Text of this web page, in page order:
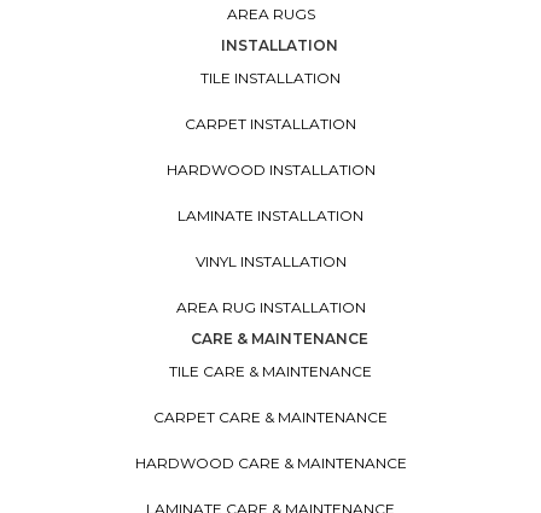
AREA RUGS
INSTALLATION
TILE INSTALLATION
CARPET INSTALLATION
HARDWOOD INSTALLATION
LAMINATE INSTALLATION
VINYL INSTALLATION
AREA RUG INSTALLATION
CARE & MAINTENANCE
TILE CARE & MAINTENANCE
CARPET CARE & MAINTENANCE
HARDWOOD CARE & MAINTENANCE
LAMINATE CARE & MAINTENANCE